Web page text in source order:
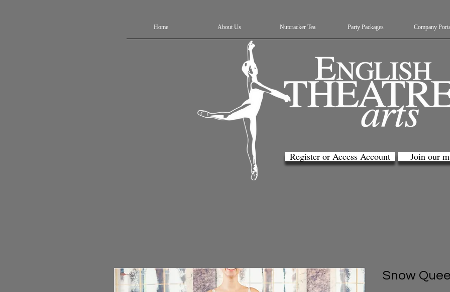
Home About Us Nutcracker Tea Party Packages Company
Register or Access Account Join our
Snow